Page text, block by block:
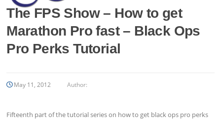
The FPS Show – How to get
Marathon Pro fast – Black Ops
Pro Perks Tutorial
May 11, 2012 Author:
Fifteenth part of the tutorial series on how to get black ops pro perks